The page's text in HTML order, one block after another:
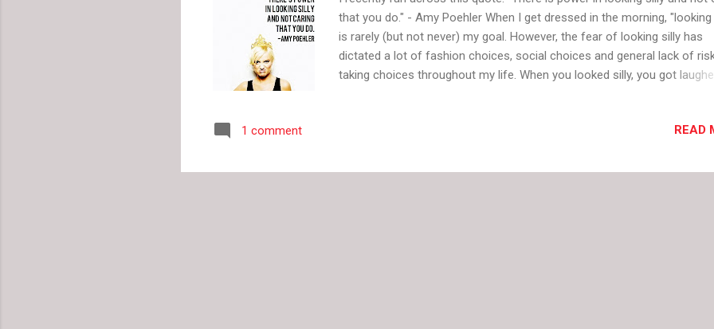
that you do." - Amy Poehler When I get dressed in the morning, "looking
is rarely (but not never) my goal. However, the fear of looking silly has
dictated a lot of fashion choices, social choices and general lack of
taking choices throughout my life. When you looked silly, you got
get asked to the party. You didn't fit in. The truth is, I probably look silly
Jane shoes aren't expected when I go some places. I know I go
1 comment READ